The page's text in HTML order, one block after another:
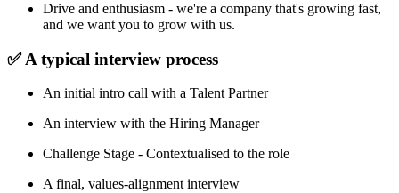
Drive and enthusiasm - we're a company that's growing fast,
and we want you to grow with us.
✅ A typical interview process
An initial intro call with a Talent Partner
An interview with the Hiring Manager
Challenge Stage - Contextualised to the role
A final, values-alignment interview